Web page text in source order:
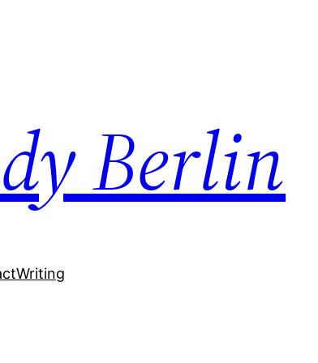
Berlin
Writing